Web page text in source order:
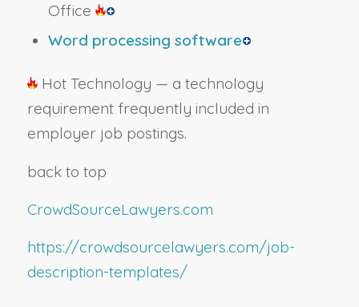
Office
Word processing software
Hot Technology — a technology
requirement frequently included in
employer job postings.
back to top
CrowdSourceLawyers.com
https://crowdsourcelawyers.com/job-
description-templates/